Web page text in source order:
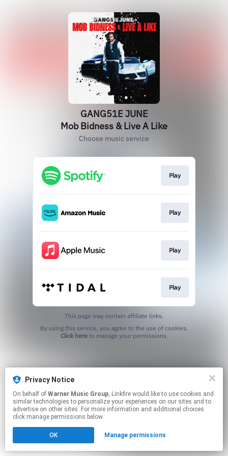
GANG51E JUNE
Mob Bidness & Live A Like
Choose music service
Play
Play
Play
Play
This page may contain affiliate links.
Click hereto manage your permissions.
Privacy Notice
On behalf of Warner Music Group, Linkfire would like to use cookies and
similar technologies to personalize your experiences on our sites and to
advertise on other sites. For more information and additional choices
click manage permissions below.
OK Manage permissions